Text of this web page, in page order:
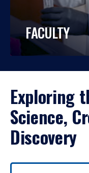
FACULTY
Exploring
Science,
Discovery
Use